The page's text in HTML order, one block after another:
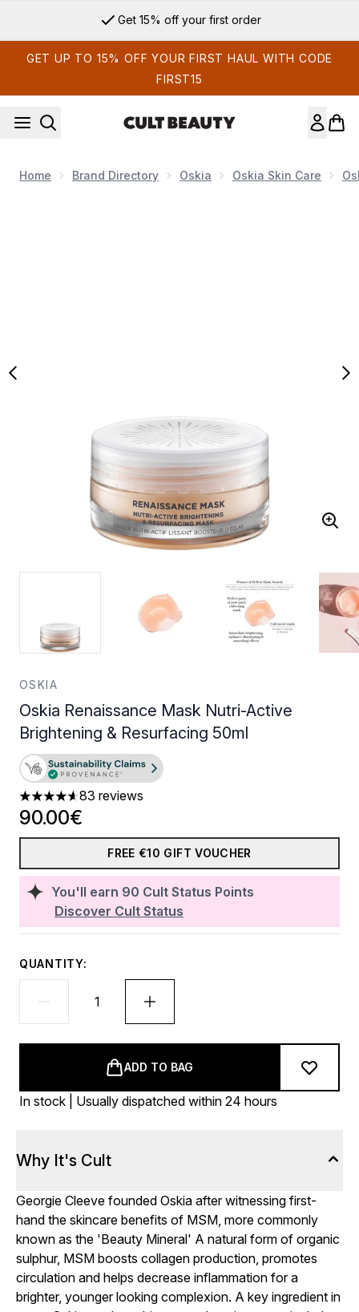
Sign up for email exclusives
GET UP TO 15% OFF YOUR FIRST HAUL WITH CODE
FIRST15
Home Brand Directory Oskia Oskia Skin Care
OSKIA
Oskia Renaissance Mask Nutri-Active
Brightening & Resurfacing 50ml
4.64 stars out of a maximum of 5
83 reviews
You'll earn 90 Cult Status Points
Discover Cult Status
90.00€
FREE €10 GIFT VOUCHER
QUANTITY:
ADD TO BAG
In stock | Usually dispatched within 24 hours
Why It's Cult
Georgie Cleeve founded Oskia after witnessing first-
hand the skincare benefits of MSM, more commonly
known as the 'Beauty Mineral' A natural form of organic
sulphur, MSM boosts collagen production, promotes
circulation and helps decrease inflammation for a
brighter, younger looking complexion. A key ingredient in